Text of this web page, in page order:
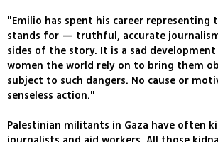
"Emilio has spent his career representing
stands for — truthful, accurate
sides of the story. It is a sad
women the world rely on to bring them
subject to such dangers. No cause or
senseless action."
Palestinian militants in Gaza have often